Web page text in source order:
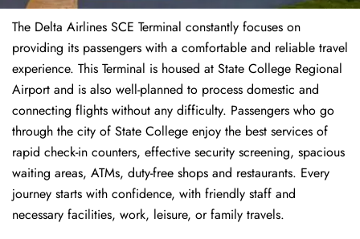
The Delta Airlines SCE Terminal constantly focuses on
providing its passengers with a comfortable and reliable travel
experience. This Terminal is housed at State College Regional
Airport and is also well-planned to process domestic and
connecting flights without any difficulty. Passengers who go
through the city of State College enjoy the best services of
rapid check-in counters, effective security screening, spacious
waiting areas, ATMs, duty-free shops and restaurants. Every
journey starts with confidence, with friendly staff and
necessary facilities, work, leisure, or family travels.